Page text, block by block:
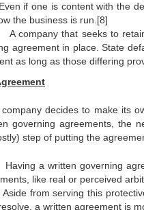
one is content with the
the business is run.[8]
that seeks to retain
agreement in place. State
as long as those differing
decides to make its
governing agreements, the
step of putting the
a written governing
like real or perceived
serving this protective
a written agreement is